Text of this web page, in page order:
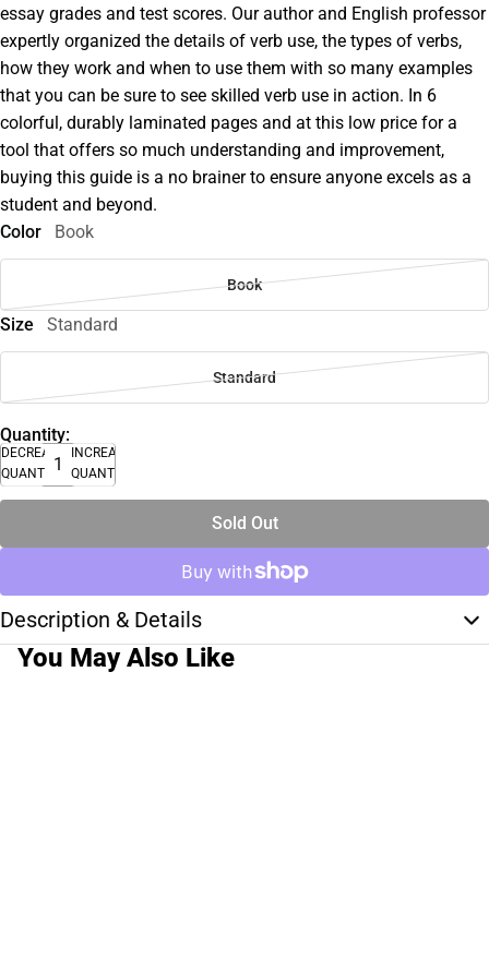
essay grades and test scores. Our author and English professor
expertly organized the details of verb use, the types of verbs,
how they work and when to use them with so many examples
that you can be sure to see skilled verb use in action. In 6
colorful, durably laminated pages and at this low price for a
tool that offers so much understanding and improvement,
buying this guide is a no brainer to ensure anyone excels as a
student and beyond.
Color
Book
Book
Size Standard
Standard
Quantity:
DECREASE
QUANTITY
INCREASE
QUANTITY
Sold Out
Description & Details
You May Also Like